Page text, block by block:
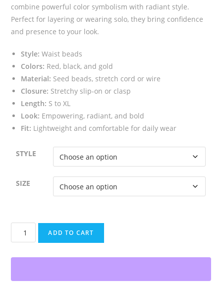
combine powerful color symbolism with radiant style.
Perfect for layering or wearing solo, they bring confidence
and presence to your look.
Style: Waist beads
Colors: Red, black, and gold
Material: Seed beads, stretch cord or wire
Closure: Stretchy slip-on or clasp
Length: S to XL
Look: Empowering, radiant, and bold
Fit: Lightweight and comfortable for daily wear
STYLE
SIZE
Black
Waist
ADD TO CART